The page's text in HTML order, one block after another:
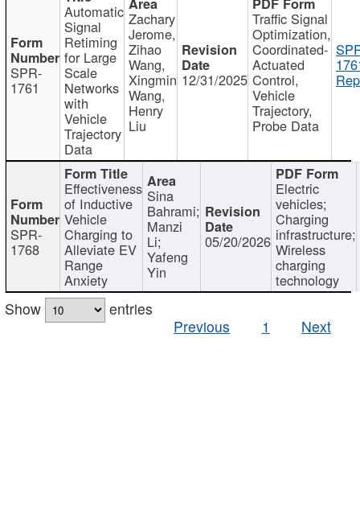
SPR-
1761
Automatic
Signal
Retiming
for Large
Scale
Networks
with
Vehicle
Trajectory
Data
Zachary
Jerome,
Zihao
Wang,
Xingmin
Wang,
Henry
Liu
12/31/2025
Traffic Signal
Optimization,
Coordinated-
Actuated
Control,
Vehicle
Trajectory,
Probe Data
SPR-
1768
Effectiveness
of Inductive
Vehicle
Charging to
Alleviate EV
Range
Anxiety
Sina
Bahrami;
Manzi
Li;
Yafeng
Yin
05/20/2026
Electric
vehicles;
Charging
infrastructure;
Wireless
charging
technology
Show
entries
Previous
1 Next